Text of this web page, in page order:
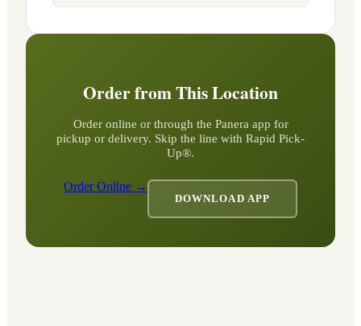
Order from This Location
Order online or through the Panera app for
pickup or delivery. Skip the line with Rapid Pick-
Up®.
Order Online →
DOWNLOAD APP